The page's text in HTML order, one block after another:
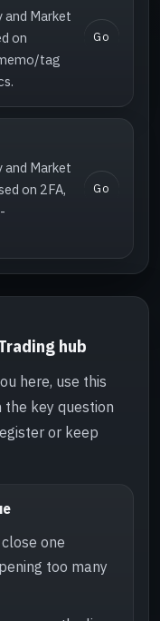
and Market
on
tag
Go
and Market
on 2FA,
Go
hub
here, use this
key question
or keep
one
too many